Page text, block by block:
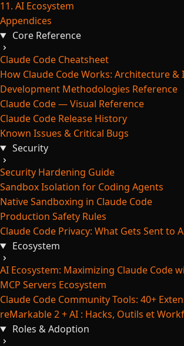
11. AI Ecosystem
Appendices
Core Reference
Claude Code Cheatsheet
How Claude Code Works: Architecture &
Development Methodologies Reference
Claude Code — Visual Reference
Claude Code Release History
Known Issues & Critical Bugs
Security
Security Hardening Guide
Sandbox Isolation for Coding Agents
Native Sandboxing in Claude Code
Production Safety Rules
Claude Code Privacy: What Gets Sent
Ecosystem
AI Ecosystem: Maximizing Claude Code
MCP Servers Ecosystem
Claude Code Community Tools: 40+
reMarkable 2 + AI : Hacks, Outils et
Roles & Adoption